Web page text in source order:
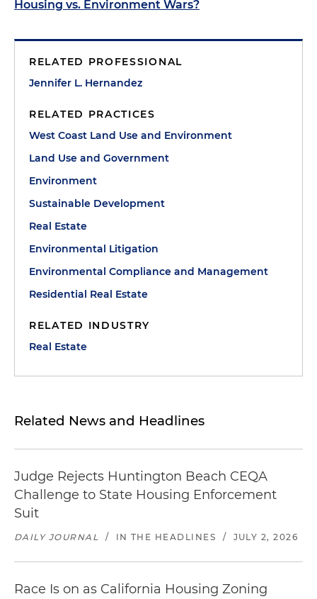
Housing vs. Environment Wars?
RELATED PROFESSIONAL
Jennifer L. Hernandez
RELATED PRACTICES
West Coast Land Use and Environment
Land Use and Government
Environment
Sustainable Development
Real Estate
Environmental Litigation
Environmental Compliance and Management
Residential Real Estate
RELATED INDUSTRY
Real Estate
Related News and Headlines
Judge Rejects Huntington Beach CEQA
Challenge to State Housing Enforcement
Suit
DAILY JOURNAL / IN THE HEADLINES / JULY 2, 2026
Race Is on as California Housing Zoning